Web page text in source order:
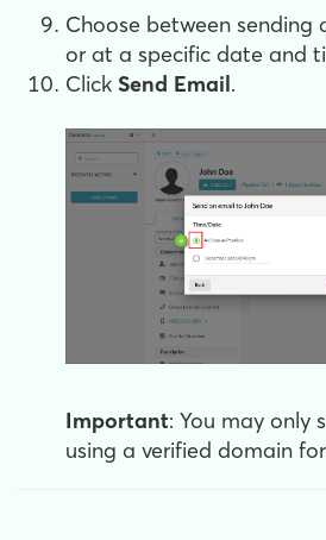
Choose between sending
or at a specific date and
Click Send Email.
Important: You may only
using a verified domain